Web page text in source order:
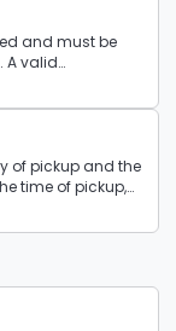
and must be
A valid
of pickup and the
time of pickup,
refunded to the
transaction. No